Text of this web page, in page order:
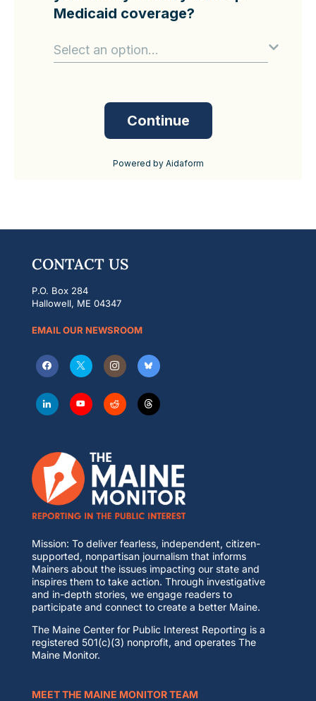
CONTACT US
P.O. Box 284
Hallowell, ME 04347
EMAIL OUR NEWSROOM
Mission: To deliver fearless, independent, citizen-
supported, nonpartisan journalism that informs
Mainers about the issues impacting our state and
inspires them to take action. Through investigative
and in-depth stories, we engage readers to
participate and connect to create a better Maine.
The Maine Center for Public Interest Reporting is a
registered 501(c)(3) nonprofit, and operates The
Maine Monitor.
MEET THE MAINE MONITOR TEAM